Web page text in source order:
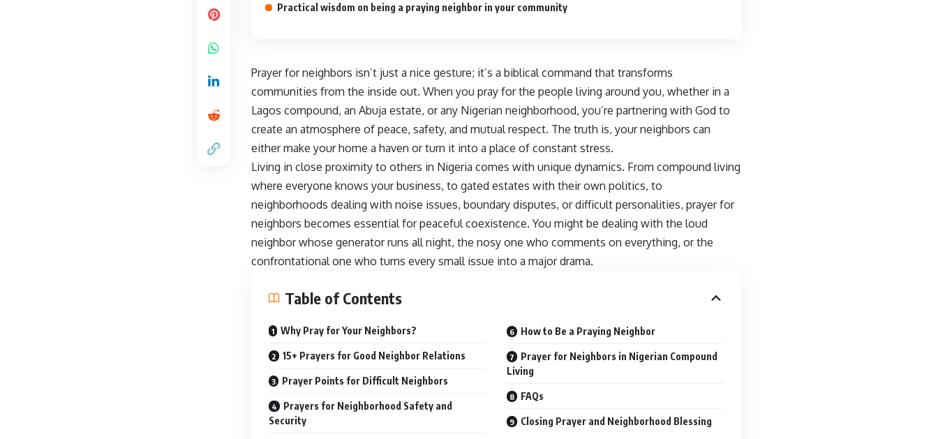
Practical wisdom on being a praying neighbor in your community
Prayer for neighbors isn’t just a nice gesture; it’s a biblical command that transforms
communities from the inside out. When you pray for the people living around you, whether in a
Lagos compound, an Abuja estate, or any Nigerian neighborhood, you’re partnering with God to
create an atmosphere of peace, safety, and mutual respect. The truth is, your neighbors can
either make your home a haven or turn it into a place of constant stress.
Living in close proximity to others in Nigeria comes with unique dynamics. From compound living
where everyone knows your business, to gated estates with their own politics, to
neighborhoods dealing with noise issues, boundary disputes, or difficult personalities, prayer for
neighbors becomes essential for peaceful coexistence. You might be dealing with the loud
neighbor whose generator runs all night, the nosy one who comments on everything, or the
confrontational one who turns every small issue into a major drama.
Table of Contents
Why Pray for Your Neighbors?
15+ Prayers for Good Neighbor Relations
Prayer Points for Difficult Neighbors
Prayers for Neighborhood Safety and
Security
How to Be a Praying Neighbor
Prayer for Neighbors in Nigerian Compound
Living
FAQs
Closing Prayer and Neighborhood Blessing